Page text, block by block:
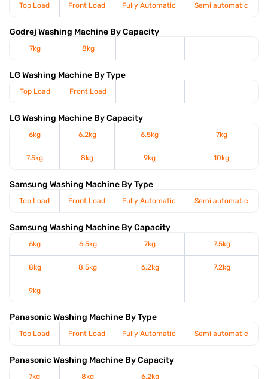
Top Load Front Load Fully Automatic Semi automatic
Godrej Washing Machine By Capacity
7kg 8kg
LG Washing Machine By Type
Top Load Front Load
LG Washing Machine By Capacity
6kg 6.2kg 6.5kg 7kg
7.5kg 8kg 9kg 10kg
Samsung Washing Machine By Type
Top Load Front Load Fully Automatic Semi automatic
Samsung Washing Machine By Capacity
6kg 6.5kg 7kg 7.5kg
8kg 8.5kg 6.2kg 7.2kg
9kg
Panasonic Washing Machine By Type
Top Load Front Load Fully Automatic Semi automatic
Panasonic Washing Machine By Capacity
7kg 8kg 6.2kg